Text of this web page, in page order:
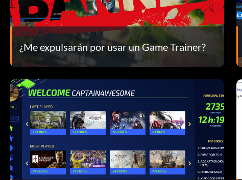
¿Me expulsarán por usar un Game Trainer?